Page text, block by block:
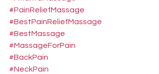
#PainReliefMassage
#BestPainReliefMassage
#BestMassage
#MassageForPain
#BackPain
#NeckPain